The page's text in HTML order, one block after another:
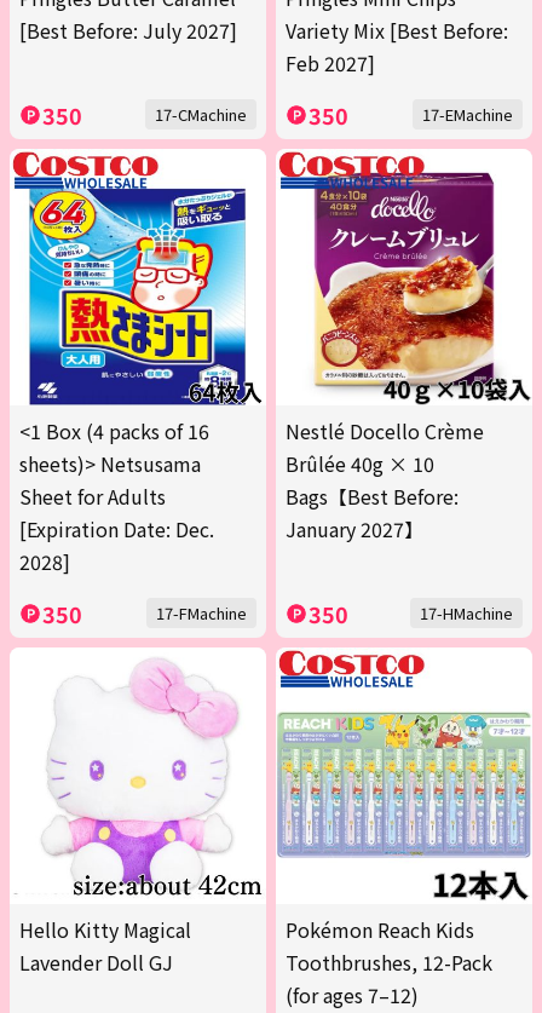
[Best Before: July 2027]
350 17-CMachine
Variety Mix [Best Before:
Feb 2027]
350 17-EMachine
<1 Box (4 packs of 16
sheets)> Netsusama
Sheet for Adults
[Expiration Date: Dec.
2028]
350 17-FMachine
Nestlé Docello Crème
Brûlée 40g × 10
Bags【Best Before:
January 2027】
350 17-HMachine
Hello Kitty Magical
Lavender Doll GJ
Pokémon Reach Kids
Toothbrushes, 12-Pack
(for ages 7–12)